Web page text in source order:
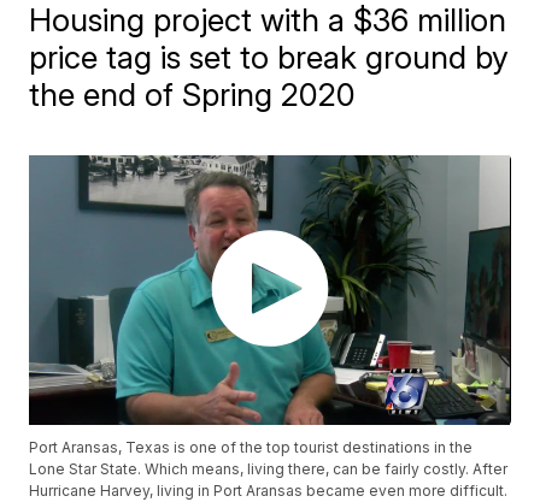
Housing project with a $36 million
price tag is set to break ground by
the end of Spring 2020
Port Aransas, Texas is one of the top tourist destinations in the
Lone Star State. Which means, living there, can be fairly costly. After
Hurricane Harvey, living in Port Aransas became even more difficult.